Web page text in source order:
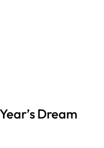
Dream